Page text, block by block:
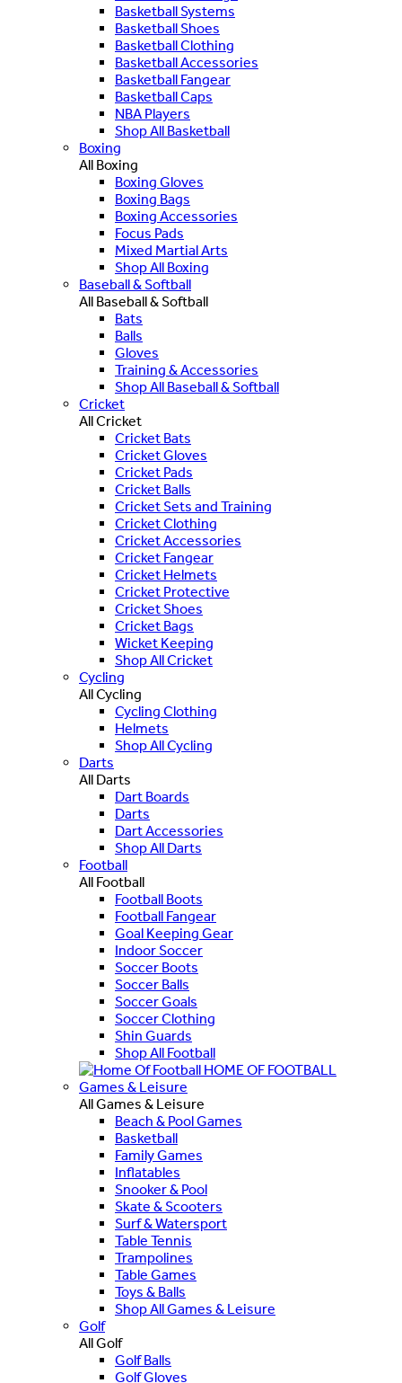
Basketball Systems
Basketball Shoes
Basketball Clothing
Basketball Accessories
Basketball Fangear
Basketball Caps
NBA Players
Shop All Basketball
Boxing
All Boxing
Boxing Gloves
Boxing Bags
Boxing Accessories
Focus Pads
Mixed Martial Arts
Shop All Boxing
Baseball & Softball
All Baseball & Softball
Bats
Balls
Gloves
Training & Accessories
Shop All Baseball & Softball
Cricket
All Cricket
Cricket Bats
Cricket Gloves
Cricket Pads
Cricket Balls
Cricket Sets and Training
Cricket Clothing
Cricket Accessories
Cricket Fangear
Cricket Helmets
Cricket Protective
Cricket Shoes
Cricket Bags
Wicket Keeping
Shop All Cricket
Cycling
All Cycling
Cycling Clothing
Helmets
Shop All Cycling
Darts
All Darts
Dart Boards
Darts
Dart Accessories
Shop All Darts
Football
All Football
Football Boots
Football Fangear
Goal Keeping Gear
Indoor Soccer
Soccer Boots
Soccer Balls
Soccer Goals
Soccer Clothing
Shin Guards
Shop All Football
HOME OF FOOTBALL
Games & Leisure
All Games & Leisure
Beach & Pool Games
Basketball
Family Games
Inflatables
Snooker & Pool
Skate & Scooters
Surf & Watersport
Table Tennis
Trampolines
Table Games
Toys & Balls
Shop All Games & Leisure
Golf
All Golf
Golf Balls
Golf Gloves